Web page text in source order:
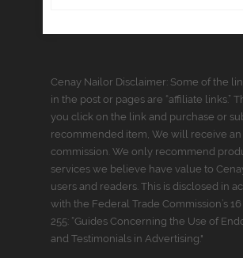
Cenay Nailor Disclaimer: Some of the
in the post or pages are “affiliate links.”
you click on the link and purchase or
recommended item, We will receive an
commission. We only recommend
services we believe have value to
users and readers. This is disclosed in
with the Federal Trade Commission’s 16
255: “Guides Concerning the Use of
and Testimonials in Advertising."